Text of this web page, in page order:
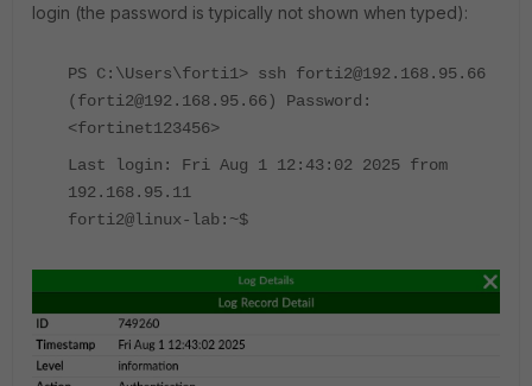
login (the password is typically not shown when typed):
PS C:\Users\forti1> ssh forti2@192.168.95.66
(forti2@192.168.95.66) Password:
<fortinet123456>
Last login: Fri Aug 1 12:43:02 2025 from
192.168.95.11
forti2@linux-lab:~$